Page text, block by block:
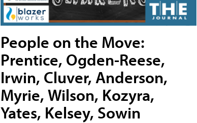
People on the Move:
Prentice, Ogden-Reese,
Irwin, Cluver, Anderson,
Myrie, Wilson, Kozyra,
Yates, Kelsey, Sowin